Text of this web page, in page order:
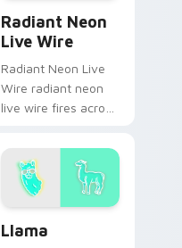
Radiant Neon
Live Wire
Radiant Neon Live
Wire radiant neon
live wire fires across
pointer and click pair
with game flair.
Llama